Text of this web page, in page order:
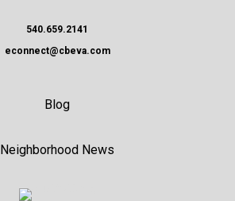
540.659.2141
econnect@cbeva.com
Blog
Neighborhood News